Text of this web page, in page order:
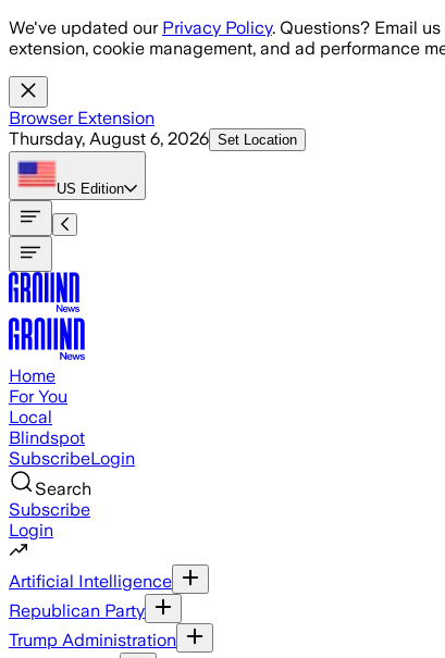
Skip to main content
We've updated our Privacy Policy. Questions? Email
extension, cookie management, and ad performance
Browser Extension
Thursday, August 6, 2026 Set Location
US Edition
Home
For You
Local
Blindspot
SubscribeLogin
Search
Subscribe
Login
Artificial Intelligence
Republican Party
Trump Administration